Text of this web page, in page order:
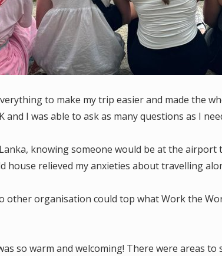
to make my trip easier and made the
and I was able to ask as many questions as I
knowing someone would be at the airport
house relieved my anxieties about travelling
other organisation could top what Work the
so warm and welcoming! There were areas to